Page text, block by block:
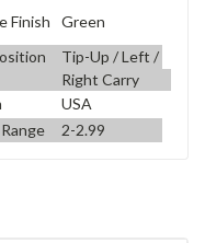
Finish Green
Tip-Up / Left /
Right Carry
USA
2-2.99